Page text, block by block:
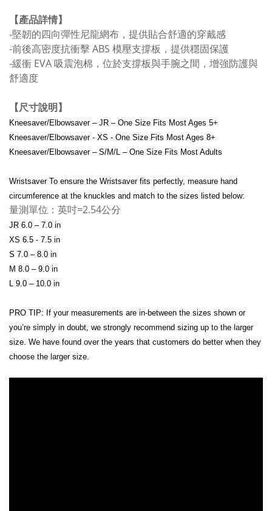
【產品詳情】
-堅韌的四向彈性尼龍網布，提供貼合舒適的穿戴感
-前後高密度抗衝擊 ABS 模壓支撐板，提供穩固保護
-緩衝 EVA 吸震泡棉，位於支撐板與手腕之間，增強防護與
舒適度
【尺寸說明】
Kneesaver/Elbowsaver – JR – One Size Fits Most Ages 5+
Kneesaver/Elbowsaver - XS - One Size Fits Most Ages 8+
Kneesaver/Elbowsaver – S/M/L – One Size Fits Most Adults
Wristsaver To ensure the Wristsaver fits perfectly, measure hand
circumference at the knuckles and match to the sizes listed below:
量測單位：英吋=2.54公分
JR 6.0 – 7.0 in
XS 6.5 - 7.5 in
S 7.0 – 8.0 in
M 8.0 – 9.0 in
L 9.0 – 10.0 in
PRO TIP: If your measurements are in-between the sizes shown or
you’re simply in doubt, we strongly recommend sizing up to the larger
size. We have found over the years that customers do better when they
choose the larger size.